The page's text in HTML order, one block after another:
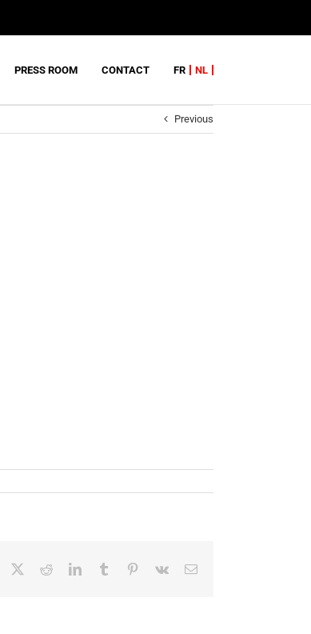
PRESS ROOM CONTACT FR NL
Previous
Facebook RedditLinkedInTumblr Pinterest
Vk Email